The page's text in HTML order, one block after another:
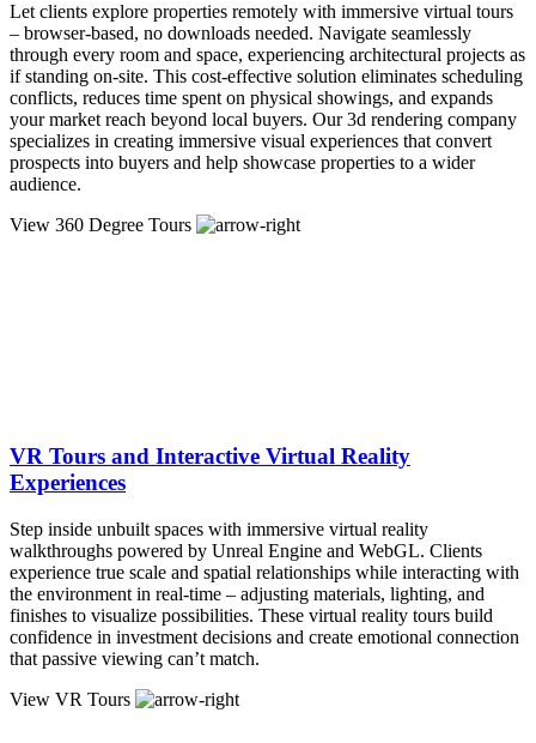
Let clients explore properties remotely with immersive virtual tours
– browser-based, no downloads needed. Navigate seamlessly
through every room and space, experiencing architectural projects as
if standing on-site. This cost-effective solution eliminates scheduling
conflicts, reduces time spent on physical showings, and expands
your market reach beyond local buyers. Our 3d rendering company
specializes in creating immersive visual experiences that convert
prospects into buyers and help showcase properties to a wider
audience.
View 360 Degree Tours
VR Tours and Interactive Virtual Reality
Experiences
Step inside unbuilt spaces with immersive virtual reality
walkthroughs powered by Unreal Engine and WebGL. Clients
experience true scale and spatial relationships while interacting with
the environment in real-time – adjusting materials, lighting, and
finishes to visualize possibilities. These virtual reality tours build
confidence in investment decisions and create emotional connection
that passive viewing can’t match.
View VR Tours